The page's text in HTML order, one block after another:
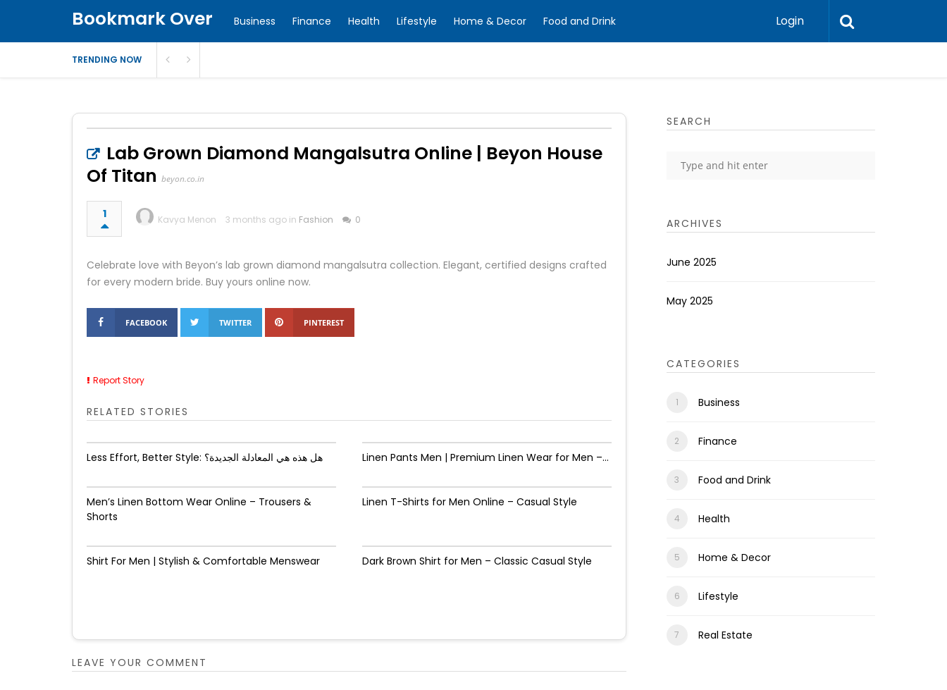
Bookmark Over Business Finance Health Lifestyle Home & Decor Food and Drink Login
TRENDING NOW
Lab Grown Diamond Mangalsutra Online | Beyon House
Of Titan beyon.co.in
1 Kavya Menon 3 months ago in Fashion 0
Celebrate love with Beyon’s lab grown diamond mangalsutra collection. Elegant, certified designs crafted
for every modern bride. Buy yours online now.
FACEBOOK TWITTER PINTEREST
Report Story
RELATED STORIES
Less Effort, Better Style: هل هذه هي المعادلة الجديدة؟ Linen Pants Men | Premium Linen Wear for Men –...
Men’s Linen Bottom Wear Online – Trousers &
Shorts
Linen T-Shirts for Men Online – Casual Style
Shirt For Men | Stylish & Comfortable Menswear Dark Brown Shirt for Men – Classic Casual Style
LEAVE YOUR COMMENT
SEARCH
ARCHIVES
June 2025
May 2025
CATEGORIES
Business
Finance
Food and Drink
Health
Home & Decor
Lifestyle
Real Estate